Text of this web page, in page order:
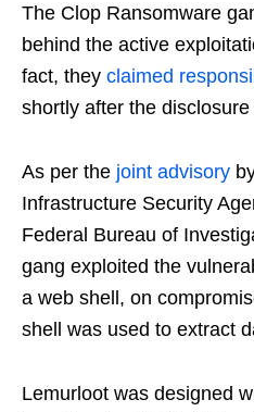
The Clop Ransomware
behind the active
fact, they claimed
shortly after the
As per the joint advisory
Infrastructure Security
Federal Bureau of
gang exploited the
a web shell, on
shell was used to extract
Lemurloot was designed